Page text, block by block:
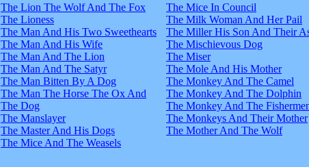
The Lion The Wolf And The Fox
The Lioness
The Man And His Two Sweethearts
The Man And His Wife
The Man And The Lion
The Man And The Satyr
The Man Bitten By A Dog
The Man The Horse The Ox And
The Dog
The Manslayer
The Master And His Dogs
The Mice And The Weasels
The Mice In Council
The Milk Woman And Her Pail
The Miller His Son And Their
The Mischievous Dog
The Miser
The Mole And His Mother
The Monkey And The Camel
The Monkey And The Dolphin
The Monkey And The
The Monkeys And Their Mother
The Mother And The Wolf